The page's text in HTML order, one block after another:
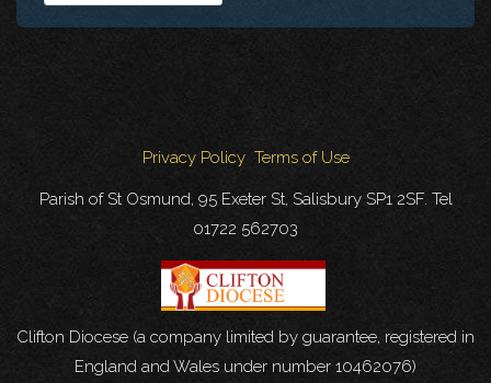
Privacy Policy Terms of Use
Parish of St Osmund, 95 Exeter St, Salisbury SP1 2SF. Tel
01722 562703
Clifton Diocese (a company limited by guarantee, registered in
England and Wales under number 10462076)